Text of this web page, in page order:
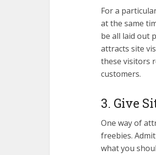
For a
at the same
be all laid out
attracts site
these visitors
customers.
3. Give
One way of
freebies.
what you